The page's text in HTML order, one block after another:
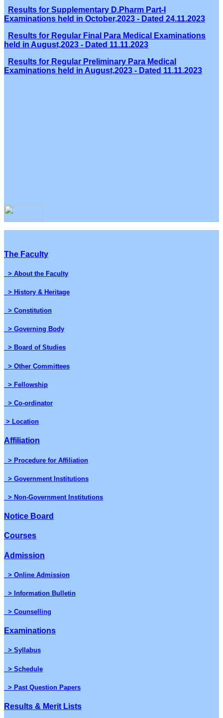
Results for Supplementary D.Pharm Part-I
Examinations held in October,2023 - Dated 24.11.2023
Results for Regular Final Para Medical Examinations
held in August,2023 - Dated 11.11.2023
Results for Regular Preliminary Para Medical
Examinations held in August,2023 - Dated 11.11.2023
The Faculty
> About the Faculty
> History & Heritage
> Constitution
> Governing Body
> Board of Studies
> Other Committees
> Fellowship
> Co-ordinator
> Location
Affiliation
> Procedure for Affiliation
> Government Institutions
> Non-Government Institutions
Notice Board
Courses
Admission
> Online Admission
> Information Bulletin
> Counselling
Examinations
> Syllabus
> Schedule
> Past Question Papers
Results & Merit Lists